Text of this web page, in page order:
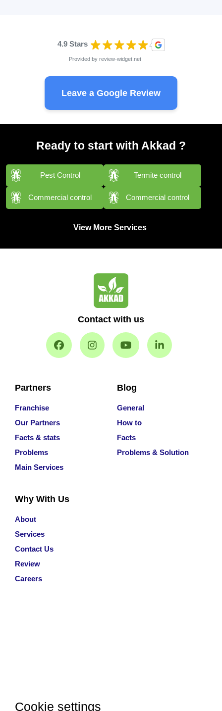
4.9 Stars
Provided by review-widget.net
Leave a Google Review
Ready to start with Akkad ?
Pest Control Termite control
Commercial control Commercial control
View More Services
Contact with us
Partners
Franchise
Our Partners
Facts & stats
Problems
Main Services
Blog
General
How to
Facts
Problems & Solution
Why With Us
About
Services
Contact Us
Review
Careers
Cookie settings